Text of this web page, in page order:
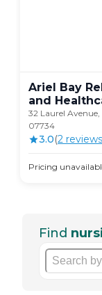
Ariel Bay
and
32 Laurel
07734
3.0(2 reviews
Pricing
Find